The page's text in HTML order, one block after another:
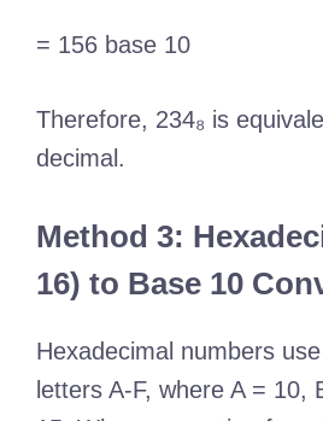
= 156 base 10
Therefore, 234₈ is
decimal.
Method 3:
16) to Base 10
Hexadecimal numbers
letters A-F, where A =